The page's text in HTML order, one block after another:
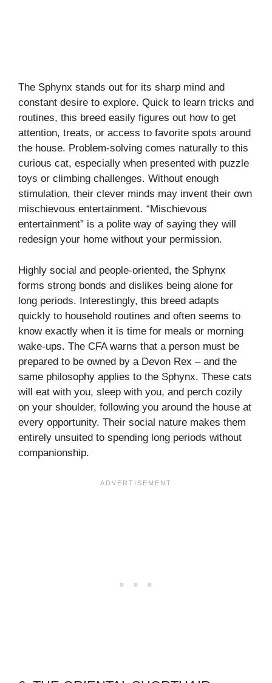
The Sphynx stands out for its sharp mind and
constant desire to explore. Quick to learn tricks and
routines, this breed easily figures out how to get
attention, treats, or access to favorite spots around
the house. Problem-solving comes naturally to this
curious cat, especially when presented with puzzle
toys or climbing challenges. Without enough
stimulation, their clever minds may invent their own
mischievous entertainment. “Mischievous
entertainment” is a polite way of saying they will
redesign your home without your permission.
Highly social and people-oriented, the Sphynx
forms strong bonds and dislikes being alone for
long periods. Interestingly, this breed adapts
quickly to household routines and often seems to
know exactly when it is time for meals or morning
wake-ups. The CFA warns that a person must be
prepared to be owned by a Devon Rex – and the
same philosophy applies to the Sphynx. These cats
will eat with you, sleep with you, and perch cozily
on your shoulder, following you around the house at
every opportunity. Their social nature makes them
entirely unsuited to spending long periods without
companionship.